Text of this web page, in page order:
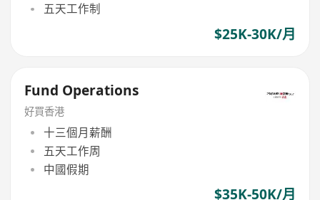
五天工作制
$25K-30K/月
Fund Operations
好買香港
十三個月薪酬
五天工作周
中國假期
$35K-50K/月